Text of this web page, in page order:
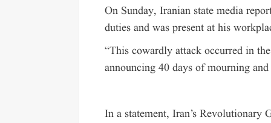
On Sunday, Iranian state media
duties and was present at his
“This cowardly attack occurred in
announcing 40 days of mourning
In a statement, Iran’s Revolutionary